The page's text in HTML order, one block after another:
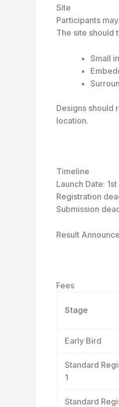
Site
Participants
The site should
Small
Designs should
location.
Timeline
Launch Date: 1st
Registration
Submission
Result
Fees
Stage
Early Bird
Standard
1
Standard